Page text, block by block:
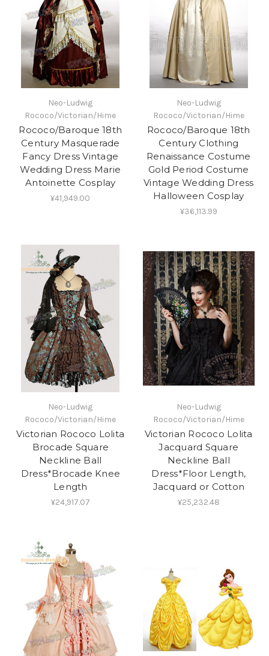
Neo-Ludwig
Rococo/Victorian/Hime
Rococo/Baroque 18th
Century Masquerade
Fancy Dress Vintage
Wedding Dress Marie
Antoinette Cosplay
¥41,949.00
Neo-Ludwig
Rococo/Victorian/Hime
Rococo/Baroque 18th
Century Clothing
Renaissance Costume
Gold Period Costume
Vintage Wedding Dress
Halloween Cosplay
¥36,113.99
Neo-Ludwig
Rococo/Victorian/Hime
Victorian Rococo Lolita
Brocade Square
Neckline Ball
Dress*Brocade Knee
Length
¥24,917.07
Neo-Ludwig
Rococo/Victorian/Hime
Victorian Rococo Lolita
Jacquard Square
Neckline Ball
Dress*Floor Length,
Jacquard or Cotton
¥25,232.48